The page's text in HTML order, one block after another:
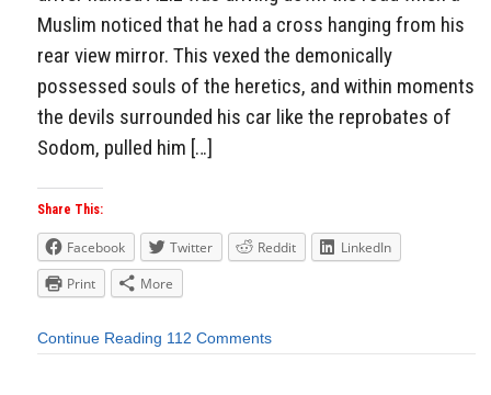
Muslim noticed that he had a cross hanging from his
rear view mirror. This vexed the demonically
possessed souls of the heretics, and within moments
the devils surrounded his car like the reprobates of
Sodom, pulled him […]
Share This:
Facebook Twitter Reddit
LinkedIn
Print
More
Continue Reading 112 Comments